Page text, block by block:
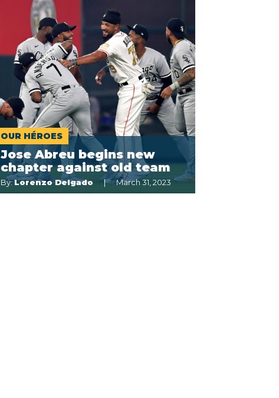
OUR HÉROES
Jose Abreu begins new
chapter against old team
By:Lorenzo Delgado March 31, 2023